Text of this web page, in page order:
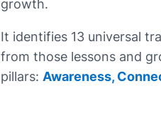
growth.
It identifies 13 universal
from those lessons and
pillars: Awareness,